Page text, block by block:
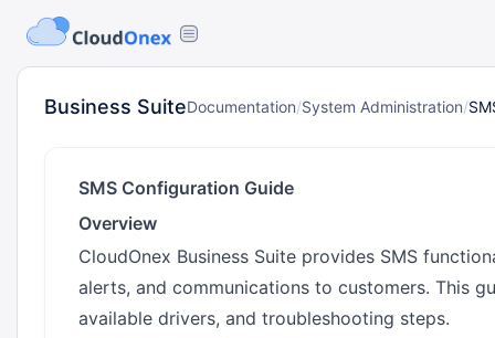
Business SuiteDocumentation/System Administration/
SMS Configuration Guide
Overview
CloudOnex Business Suite provides SMS
alerts, and communications to customers. This
available drivers, and troubleshooting steps.